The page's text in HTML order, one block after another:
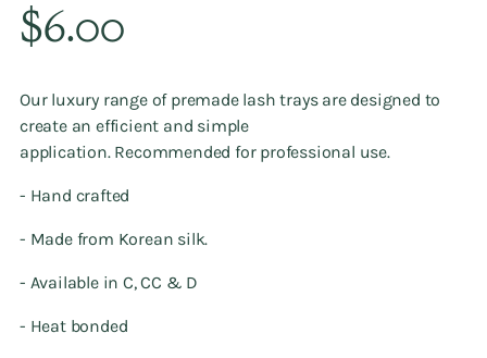
Regular
price
$6.00
Our luxury range of premade lash traysare designed to
create an efficient and simple
application. Recommended for professional use.
- Hand crafted
- Made from Korean silk.
- Available in C, CC & D
- Heat bonded